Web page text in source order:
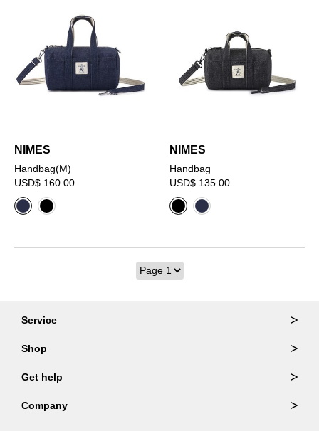
NIMES
Handbag(M)
USD$ 160.00
NIMES
Handbag
USD$ 135.00
Service
Shop
Get help
Company